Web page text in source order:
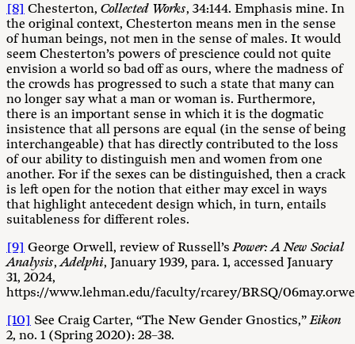
[8] Chesterton, Collected Works, 34:144. Emphasis mine. In
the original context, Chesterton means men in the sense
of human beings, not men in the sense of males. It would
seem Chesterton’s powers of prescience could not quite
envision a world so bad off as ours, where the madness of
the crowds has progressed to such a state that many can
no longer say what a man or woman is. Furthermore,
there is an important sense in which it is the dogmatic
insistence that all persons are equal (in the sense of being
interchangeable) that has directly contributed to the loss
of our ability to distinguish men and women from one
another. For if the sexes can be distinguished, then a crack
is left open for the notion that either may excel in ways
that highlight antecedent design which, in turn, entails
suitableness for different roles.
[9] George Orwell, review of Russell’sPower: A New Social
Analysis,Adelphi, January 1939, para. 1, accessed January
31, 2024,
https://www.lehman.edu/faculty/rcarey/BRSQ/
[10] See Craig Carter, “The New Gender Gnostics,”Eikon
2, no. 1 (Spring 2020): 28–38.